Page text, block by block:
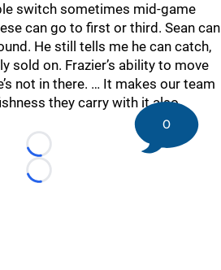
switch sometimes mid-game
can go to first or third. Sean can
He still tells me he can catch,
sold on. Frazier’s ability to move
not in there. … It makes our team
they carry with it also
Loading...
Loading...
0